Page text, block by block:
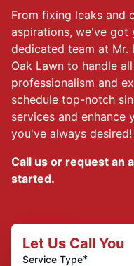
From fixing leaks and
aspirations, we've got
dedicated team at Mr.
Oak Lawn to handle
professionalism and
schedule top-notch
services and enhance
you've always desired!
Call us or request an
started.
Let Us Call You
Service Type*